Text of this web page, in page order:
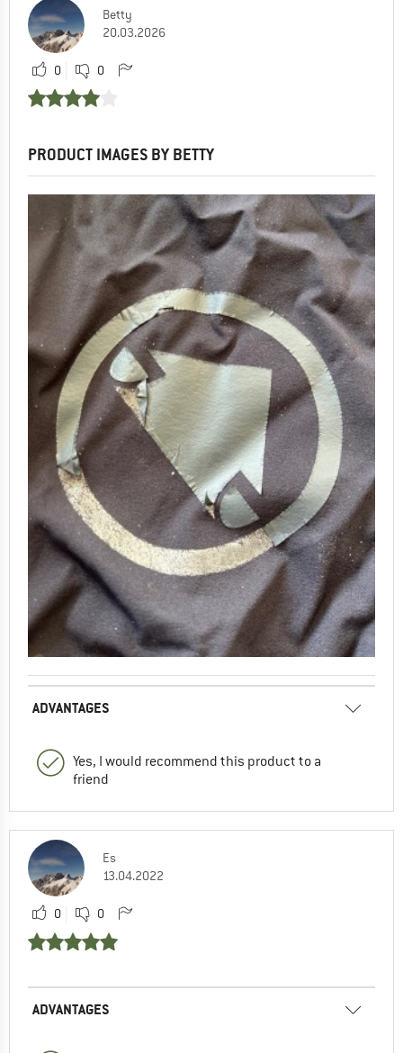
Betty
20.03.2026
0 0
PRODUCT IMAGES BY BETTY
ADVANTAGES
Yes, I would recommend this product to a
friend
Es
13.04.2022
0 0
ADVANTAGES